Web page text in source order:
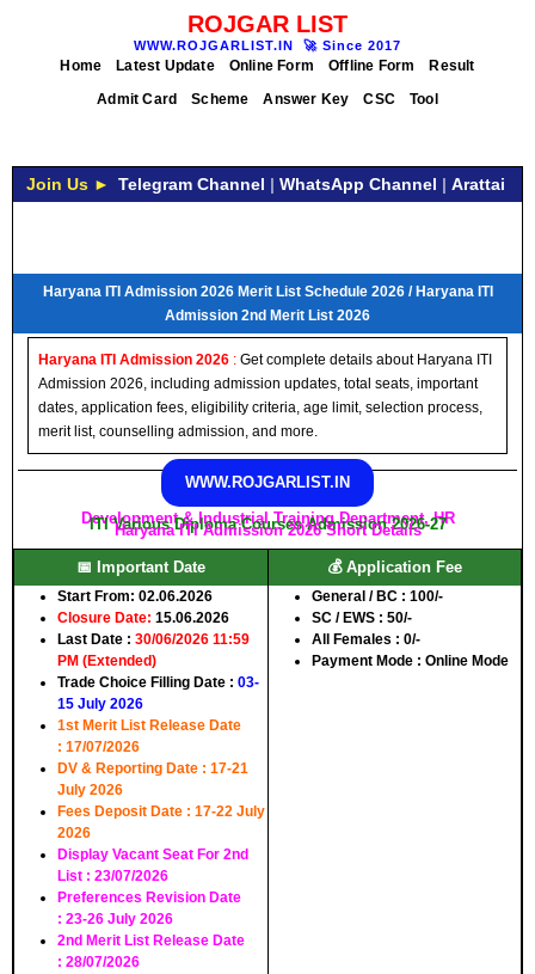
ROJGAR LIST
WWW.ROJGARLIST.IN 🚀 Since 2017
Home Latest Update Online Form Offline Form
Result
Admit Card
Scheme Answer Key CSC Tool
Join Us ► Telegram Channel | WhatsApp Channel | Arattai
Haryana ITI Admission 2026 Merit List Schedule 2026 / Haryana ITI
Admission 2nd Merit List 2026
Haryana ITI Admission 2026 : Get complete details about Haryana ITI
Admission 2026, including admission updates, total seats, important
dates, application fees, eligibility criteria, age limit, selection process,
merit list, counselling admission, and more.
WWW.ROJGARLIST.IN
Development & Industrial Training Department, HR
ITI Various Diploma Courses Admission 2026-27
Haryana ITI Admission 2026 Short Details
📅 Important Date
Start From: 02.06.2026
Closure Date: 15.06.2026
Last Date : 30/06/2026 11:59
PM (Extended)
Trade Choice Filling Date : 03-
15 July 2026
1st Merit List Release Date
: 17/07/2026
DV & Reporting Date : 17-21
July 2026
Fees Deposit Date : 17-22 July
2026
Display Vacant Seat For 2nd
List : 23/07/2026
Preferences Revision Date
: 23-26 July 2026
2nd Merit List Release Date
: 28/07/2026
💰 Application Fee
General / BC : 100/-
SC / EWS : 50/-
All Females : 0/-
Payment Mode : Online Mode